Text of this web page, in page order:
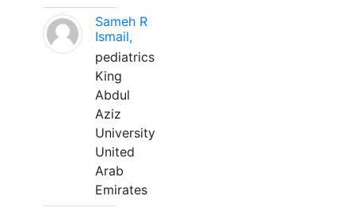
Sameh R
Ismail,
pediatrics
King
Abdul
Aziz
University
United
Arab
Emirates